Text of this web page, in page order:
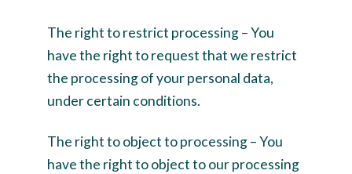
The right to restrict processing – You
have the right to request that we restrict
the processing of your personal data,
under certain conditions.
The right to object to processing – You
have the right to object to our processing